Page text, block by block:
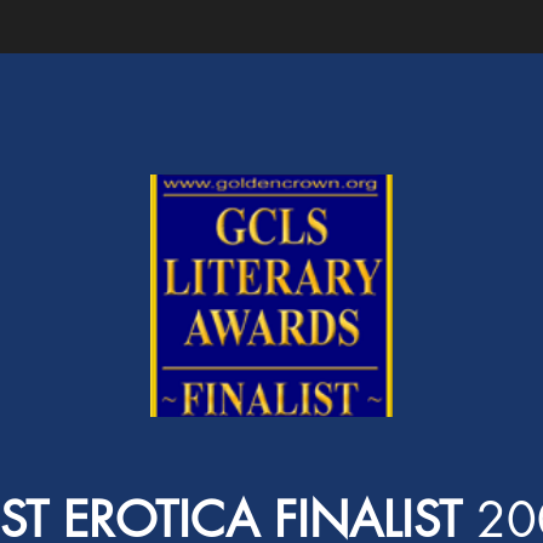
EROTICA FINALIST